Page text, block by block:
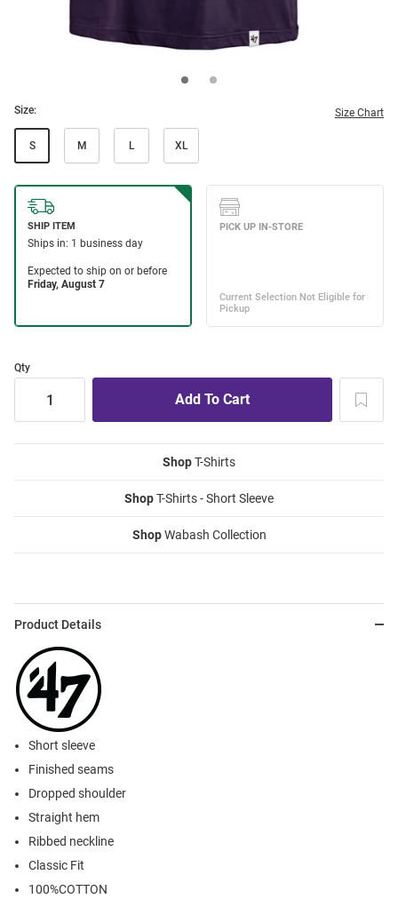
Size: Size Chart
S M L XL
Qty
ShopT-Shirts
ShopT-Shirts - Short Sleeve
ShopWabash Collection
Product Details
Short sleeve
Finished seams
Dropped shoulder
Straight hem
Ribbed neckline
Classic Fit
100%COTTON